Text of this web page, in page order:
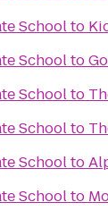
Schoolto
Schoolto
Schoolto
Schoolto
Schoolto
Schoolto